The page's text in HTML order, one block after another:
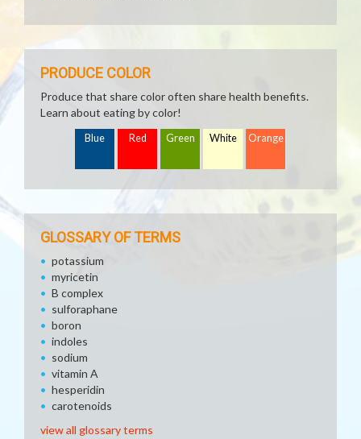
PRODUCE COLOR
Produce that share color often share health benefits.
Learn about eating by color!
Blue Red Green White Orange
GLOSSARY OF TERMS
potassium
myricetin
B complex
sulforaphane
boron
indoles
sodium
vitamin A
hesperidin
carotenoids
view all glossary terms